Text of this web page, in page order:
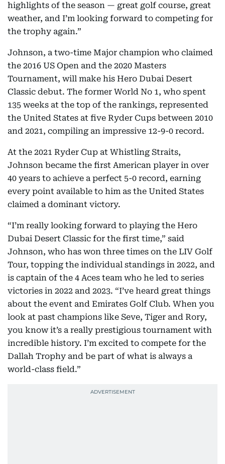
highlights of the season — great golf course, great
weather, and I’m looking forward to competing for
the trophy again.”
Johnson, a two-time Major champion who claimed
the 2016 US Open and the 2020 Masters
Tournament, will make his Hero Dubai Desert
Classic debut. The former World No 1, who spent
135 weeks at the top of the rankings, represented
the United States at five Ryder Cups between 2010
and 2021, compiling an impressive 12-9-0 record.
At the 2021 Ryder Cup at Whistling Straits,
Johnson became the first American player in over
40 years to achieve a perfect 5-0 record, earning
every point available to him as the United States
claimed a dominant victory.
“I’m really looking forward to playing the Hero
Dubai Desert Classic for the first time,” said
Johnson, who has won three times on the LIV Golf
Tour, topping the individual standings in 2022, and
is captain of the 4 Aces team who he led to series
victories in 2022 and 2023. “I’ve heard great things
about the event and Emirates Golf Club. When you
look at past champions like Seve, Tiger and Rory,
you know it’s a really prestigious tournament with
incredible history. I’m excited to compete for the
Dallah Trophy and be part of what is always a
world-class field.”